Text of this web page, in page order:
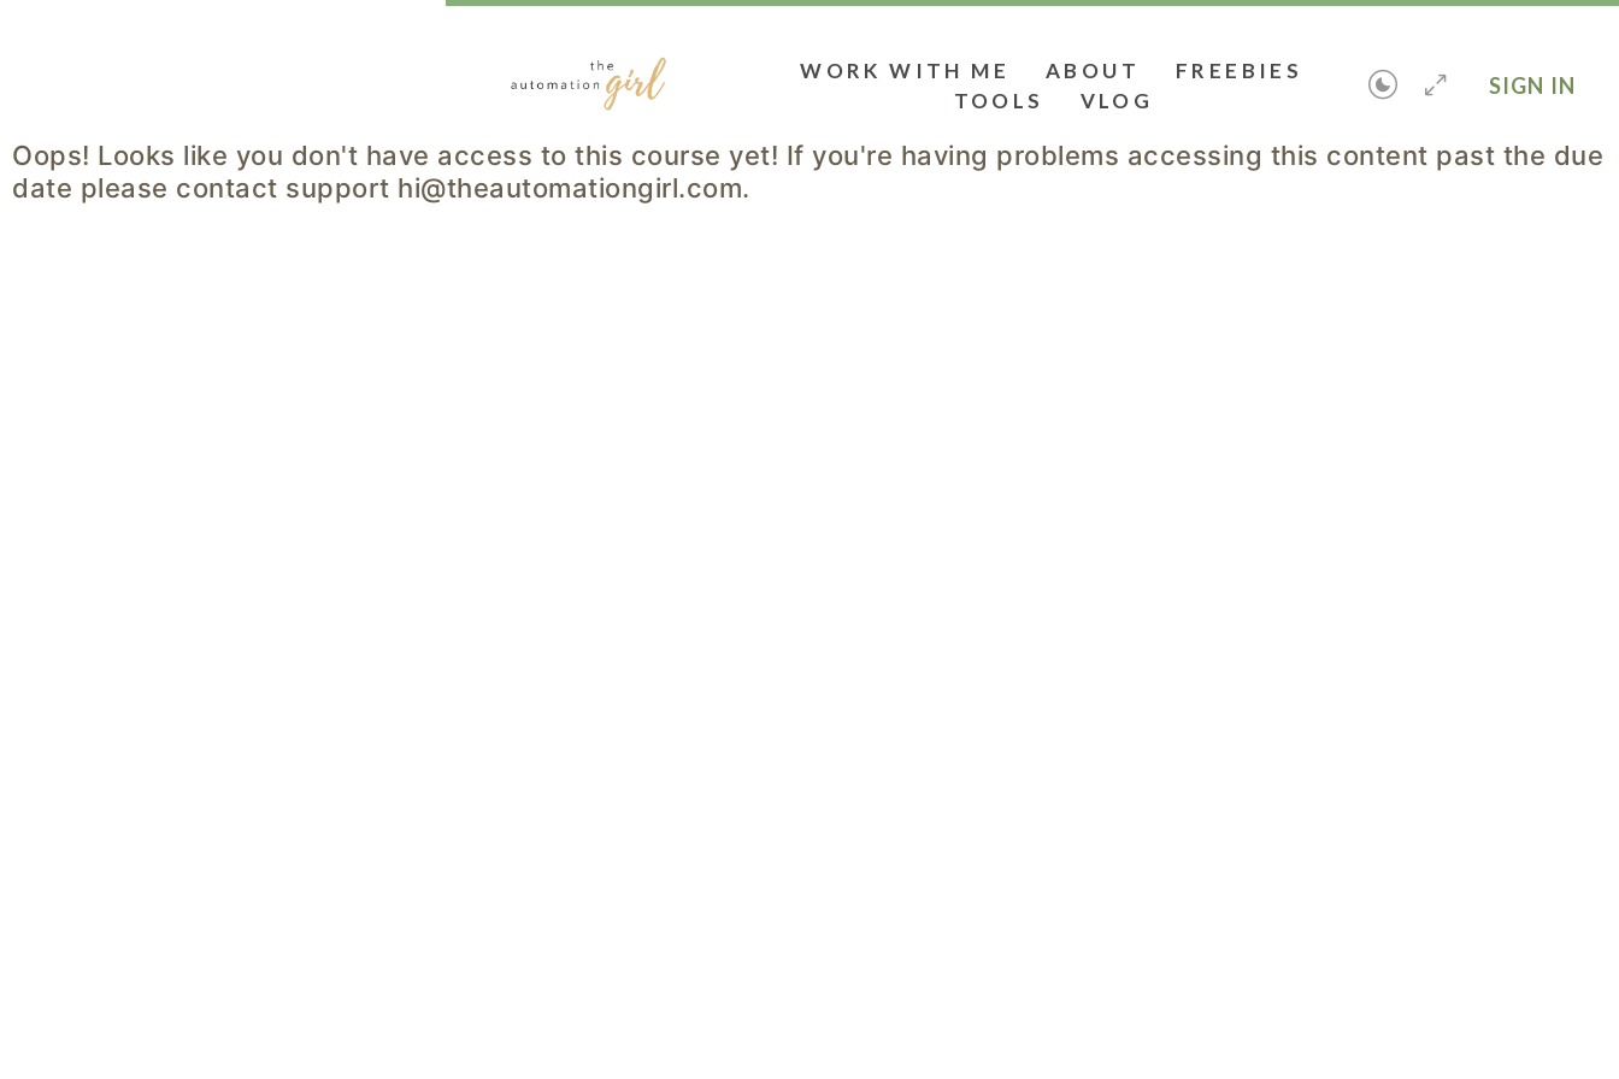
WORK WITH ME ABOUT
FREEBIES
TOOLS
VLOG
SIGN IN
Oops! Looks like you don't have access to this course yet! If you're having problems accessing this content past the due
date please contact support hi@theautomationgirl.com.